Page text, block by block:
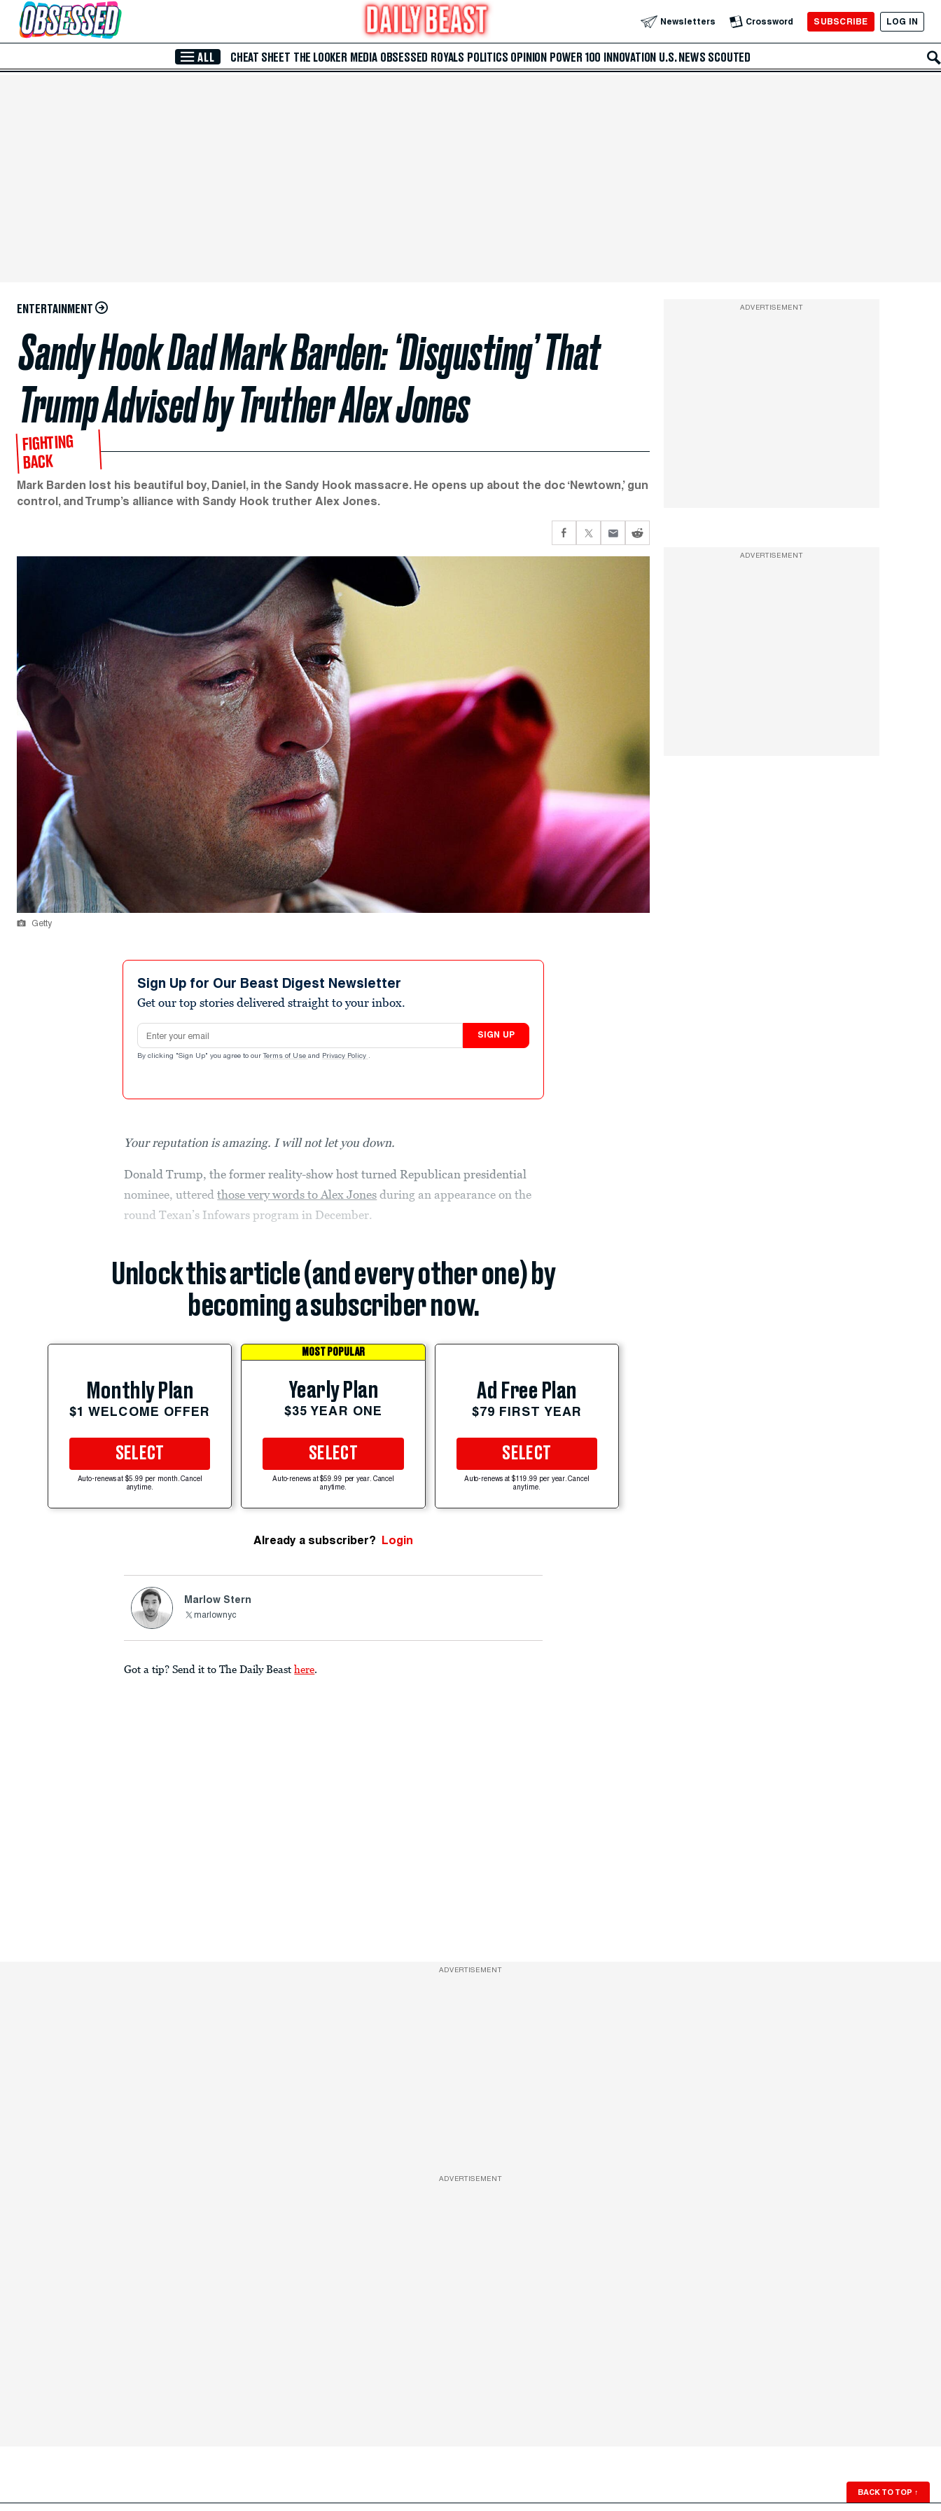
Skip to Main Content Newsletters Crossword SUBSCRIBE LOG IN
ALL CHEAT SHEET THE LOOKER MEDIA OBSESSED ROYALS POLITICS OPINION POWER 100 INNOVATION U.S. NEWS SCOUTED
ENTERTAINMENT
Sandy Hook Dad Mark Barden: ‘Disgusting’ That
Trump Advised by Truther Alex Jones
FIGHTING
BACK
Mark Barden lost his beautiful boy, Daniel, in the Sandy Hook massacre. He opens up about the doc ‘Newtown,’ gun
control, and Trump’s alliance with Sandy Hook truther Alex Jones.
Getty
Sign Up for Our Beast Digest Newsletter
Get our top stories delivered straight to your inbox.
Email address
SIGN UP
By clicking "Sign Up" you agree to our Terms of Use and Privacy Policy .
Your reputation is amazing. I will not let you down.
Donald Trump, the former reality-show host turned Republican presidential
nominee, utteredthose very words to Alex Jones during an appearance on the
round Texan’s Infowars program in December.
Unlock this article (and every other one) by
becoming a subscriber now.
Monthly Plan
$1 WELCOME OFFER
SELECT
Auto-renews at $5.99 per month. Cancel
anytime.
MOST POPULAR
Yearly Plan
$35 YEAR ONE
SELECT
Auto-renews at $59.99 per year. Cancel
anytime.
Ad Free Plan
$79 FIRST YEAR
SELECT
Auto-renews at $119.99 per year. Cancel
anytime.
Already a subscriber? Login
Marlow Stern
marlownyc
Got a tip? Send it to The Daily Beast here.
ADVERTISEMENT
ADVERTISEMENT
ADVERTISEMENT
ADVERTISEMENT
BACK TO TOP ↑